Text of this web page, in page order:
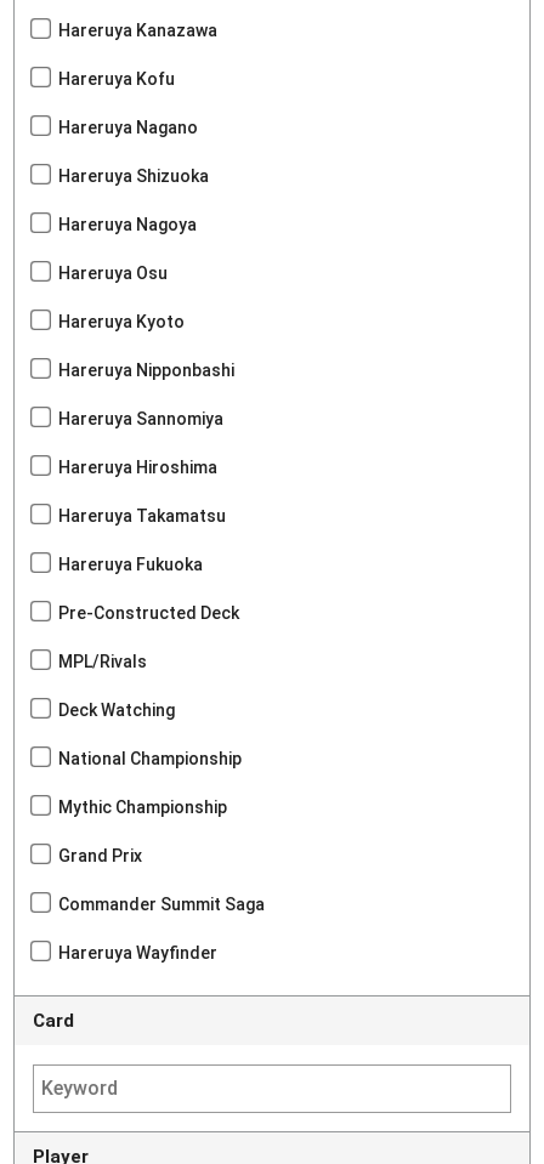
Hareruya Kanazawa
Hareruya Kofu
Hareruya Nagano
Hareruya Shizuoka
Hareruya Nagoya
Hareruya Osu
Hareruya Kyoto
Hareruya Nipponbashi
Hareruya Sannomiya
Hareruya Hiroshima
Hareruya Takamatsu
Hareruya Fukuoka
Pre-Constructed Deck
MPL/Rivals
Deck Watching
National Championship
Mythic Championship
Grand Prix
Commander Summit Saga
Hareruya Wayfinder
Card
Player